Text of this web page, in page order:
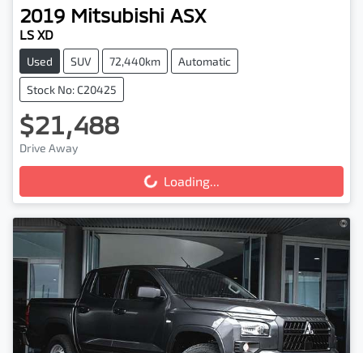
2019 Mitsubishi ASX
LS XD
Used SUV 72,440km Automatic
Stock No: C20425
$21,488
Drive Away
Loading... Loading...